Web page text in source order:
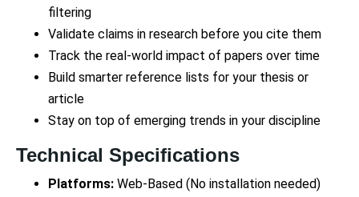
filtering
Validate claims in research before you cite them
Track the real-world impact of papers over time
Build smarter reference lists for your thesis or
article
Stay on top of emerging trends in your discipline
Technical Specifications
Platforms: Web-Based (No installation needed)